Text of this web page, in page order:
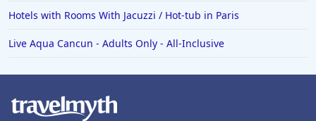
Hotels in Baton Rouge
Hotels in Springfield
Hotels with Rooms With Jacuzzi / Hot-tub in Paris
Live Aqua Cancun - Adults Only - All-Inclusive